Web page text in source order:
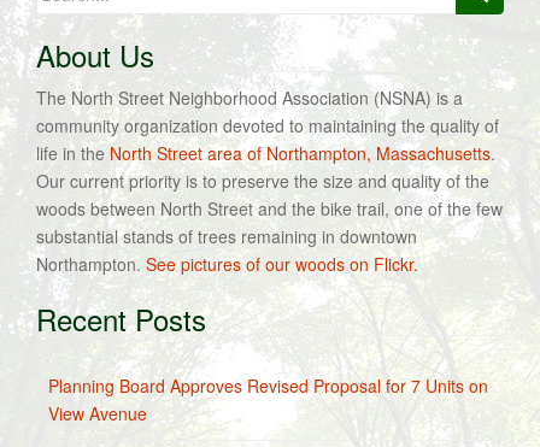
for:
About Us
The North Street Neighborhood Association (NSNA) is a
community organization devoted to maintaining the quality of
life in the North Street area of Northampton, Massachusetts.
Our current priority is to preserve the size and quality of the
woods between North Street and the bike trail, one of the few
substantial stands of trees remaining in downtown
Northampton. See pictures of our woods on Flickr.
Recent Posts
Planning Board Approves Revised Proposal for 7 Units on
View Avenue